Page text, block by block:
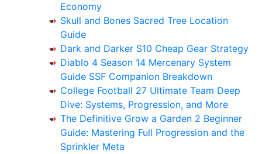
Economy
Skull and Bones Sacred Tree Location
Guide
Dark and Darker S10 Cheap Gear Strategy
Diablo 4 Season 14 Mercenary System
Guide SSF Companion Breakdown
College Football 27 Ultimate Team Deep
Dive: Systems, Progression, and More
The Definitive Grow a Garden 2 Beginner
Guide: Mastering Full Progression and the
Sprinkler Meta